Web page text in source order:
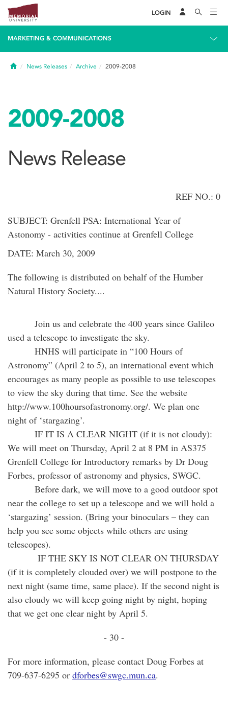
LOGIN
MARKETING & COMMUNICATIONS
HomeNews Releases Archive 2009-2008
2009-2008
News Release
REF NO.: 0
SUBJECT: Grenfell PSA: International Year of
Astonomy - activities continue at Grenfell College
DATE: March 30, 2009
The following is distributed on behalf of the Humber
Natural History Society....
Join us and celebrate the 400 years since Galileo
used a telescope to investigate the sky.
HNHS will participate in “100 Hours of
Astronomy” (April 2 to 5), an international event which
encourages as many people as possible to use telescopes
to view the sky during that time. See the website
http://www.100hoursofastronomy.org/. We plan one
night of ‘stargazing’.
IF IT IS A CLEAR NIGHT (if it is not cloudy):
We will meet on Thursday, April 2 at 8 PM in AS375
Grenfell College for Introductory remarks by Dr Doug
Forbes, professor of astronomy and physics, SWGC.
Before dark, we will move to a good outdoor spot
near the college to set up a telescope and we will hold a
‘stargazing’ session. (Bring your binoculars – they can
help you see some objects while others are using
telescopes).
IF THE SKY IS NOT CLEAR ON THURSDAY
(if it is completely clouded over) we will postpone to the
next night (same time, same place). If the second night is
also cloudy we will keep going night by night, hoping
that we get one clear night by April 5.
- 30 -
For more information, please contact Doug Forbes at
709-637-6295 or dforbes@swgc.mun.ca.